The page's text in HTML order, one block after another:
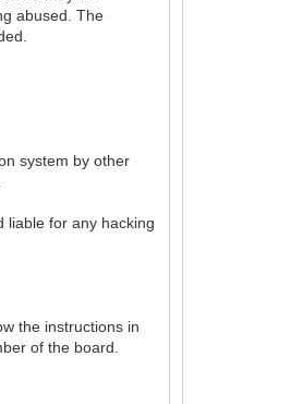
abused. The
system by other
liable for any hacking
the instructions in
of the board.